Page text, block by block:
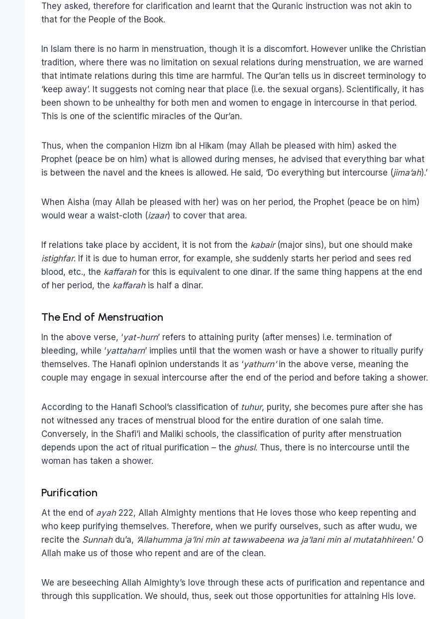
They asked, therefore for clarification and learnt that the Quranic instruction was not akin to
that for the People of the Book.
In Islam there is no harm in menstruation, though it is a discomfort. However unlike the Christian
tradition, where there was no limitation on sexual relations during menstruation, we are warned
that intimate relations during this time are harmful. The Qur’an tells us in discreet terminology to
‘keep away’. It suggests not coming near that place (i.e. the sexual organs). Scientifically, it has
been shown to be unhealthy for both men and women to engage in intercourse in that period.
This is one of the scientific miracles of the Qur’an.
Thus, when the companion Hizm ibn al Hikam (may Allah be pleased with him) asked the
Prophet (peace be on him) what is allowed during menses, he advised that everything bar what
is between the navel and the knees is allowed. He said, ‘Do everything but intercourse (jima’ah).’
When Aisha (may Allah be pleased with her) was on her period, the Prophet (peace be on him)
would wear a waist-cloth (izaar) to cover that area.
If relations take place by accident, it is not from the kabair(major sins), but one should make
istighfar. If it is due to human error, for example, she suddenly starts her period and sees red
blood, etc., the kaffarahfor this is equivalent to one dinar. If the same thing happens at the end
of her period, the kaffarahis half a dinar.
The End of Menstruation
In the above verse, ‘yat-hurn’ refers to attaining purity (after menses) i.e. termination of
bleeding, while ‘yattaharn’ implies until that the women wash or have a shower to ritually purify
themselves. The Hanafi opinion understands it as ‘yathurn’in the above verse, meaning the
couple may engage in sexual intercourse after the end of the period and before taking a shower.
According to the Hanafi School’s classification of tuhur, purity, she becomes pure after she has
not witnessed any traces of menstrual blood for the entire duration of one salah time.
Conversely, in the Shafi’i and Maliki schools, the classification of purity after menstruation
depends upon the act of ritual purification – the ghusl. Thus, there is no intercourse until the
woman has taken a shower.
Purification
At the end of ayah222, Allah Almighty mentions that He loves those who keep repenting and
who keep purifying themselves. Therefore, when we purify ourselves, such as after wudu, we
recite the Sunnahdu’a, ‘Allahumma ja’lni min at tawwabeena wa ja’lani min al mutatahhireen.’ O
Allah make us of those who repent and are of the clean.
We are beseeching Allah Almighty’s love through these acts of purification and repentance and
through this supplication. We should, thus, seek out those opportunities for attaining His love.